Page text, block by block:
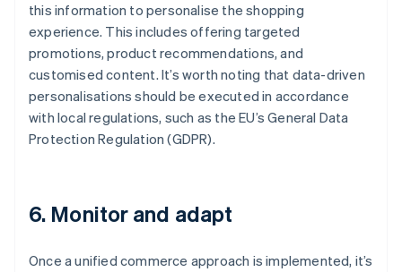
this information to personalise the shopping
experience. This includes offering targeted
promotions, product recommendations, and
customised content. It’s worth noting that data-driven
personalisations should be executed in accordance
with local regulations, such as the EU’s General Data
Protection Regulation (GDPR).
6. Monitor and adapt
Once a unified commerce approach is implemented, it’s